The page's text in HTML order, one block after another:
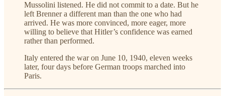
Mussolini listened. He did not commit to a date. But he
left Brenner a different man than the one who had
arrived. He was more convinced, more eager, more
willing to believe that Hitler’s confidence was earned
rather than performed.
Italy entered the war on June 10, 1940, eleven weeks
later, four days before German troops marched into
Paris.